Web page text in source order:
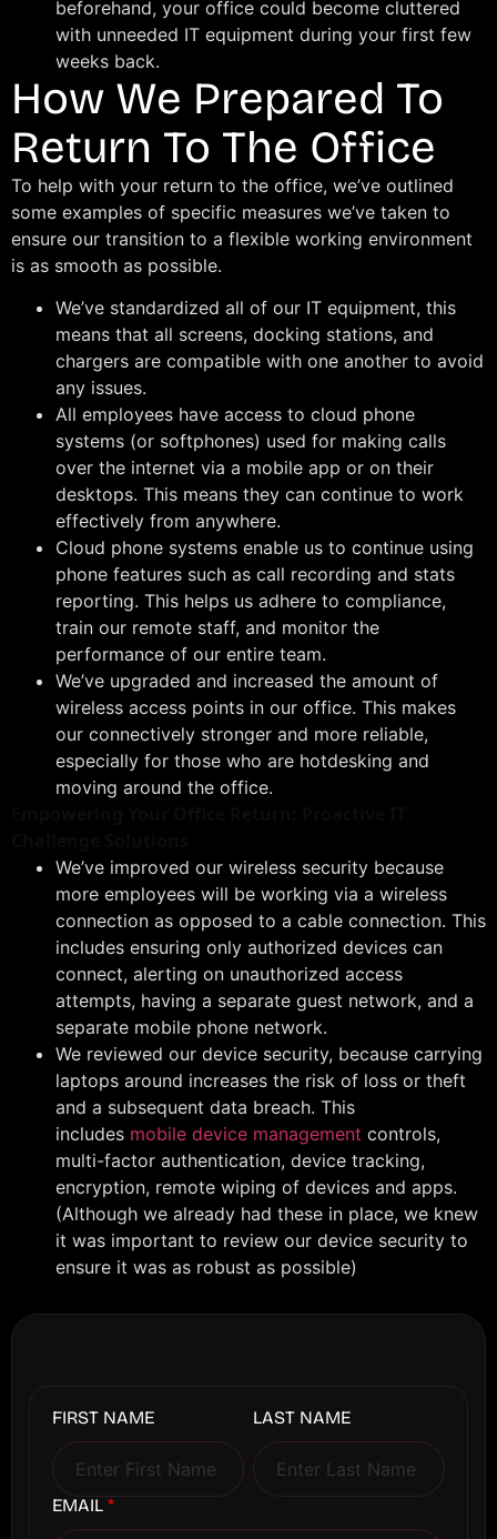
beforehand, your office could become cluttered
with unneeded IT equipment during your first few
weeks back.
How We Prepared To
Return To The Office
To help with your return to the office, we’ve outlined
some examples of specific measures we’ve taken to
ensure our transition to a flexible working environment
is as smooth as possible.
We’ve standardized all of our IT equipment, this
means that all screens, docking stations, and
chargers are compatible with one another to avoid
any issues.
All employees have access to cloud phone
systems (or softphones) used for making calls
over the internet via a mobile app or on their
desktops. This means they can continue to work
effectively from anywhere.
Cloud phone systems enable us to continue using
phone features such as call recording and stats
reporting. This helps us adhere to compliance,
train our remote staff, and monitor the
performance of our entire team.
We’ve upgraded and increased the amount of
wireless access points in our office. This makes
our connectively stronger and more reliable,
especially for those who are hotdesking and
moving around the office.
We’ve improved our wireless security because
more employees will be working via a wireless
connection as opposed to a cable connection. This
includes ensuring only authorized devices can
connect, alerting on unauthorized access
attempts, having a separate guest network, and a
separate mobile phone network.
We reviewed our device security, because carrying
laptops around increases the risk of loss or theft
and a subsequent data breach. This
includes mobile device management controls,
multi-factor authentication, device tracking,
encryption, remote wiping of devices and apps.
(Although we already had these in place, we knew
it was important to review our device security to
ensure it was as robust as possible)
FIRST NAME LAST NAME
EMAIL *